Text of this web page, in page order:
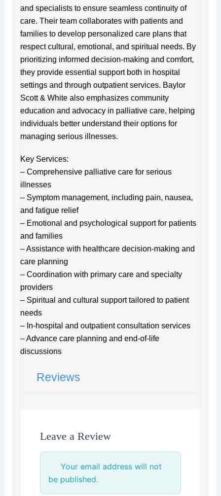
and specialists to ensure seamless continuity of
care. Their team collaborates with patients and
families to develop personalized care plans that
respect cultural, emotional, and spiritual needs. By
prioritizing informed decision-making and comfort,
they provide essential support both in hospital
settings and through outpatient services. Baylor
Scott & White also emphasizes community
education and advocacy in palliative care, helping
individuals better understand their options for
managing serious illnesses.
Key Services:
– Comprehensive palliative care for serious
illnesses
– Symptom management, including pain, nausea,
and fatigue relief
– Emotional and psychological support for patients
and families
– Assistance with healthcare decision-making and
care planning
– Coordination with primary care and specialty
providers
– Spiritual and cultural support tailored to patient
needs
– In-hospital and outpatient consultation services
– Advance care planning and end-of-life
discussions
Reviews
Leave a Review
Your email address will not
be published.